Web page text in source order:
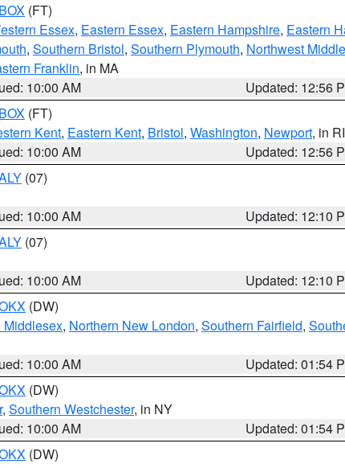
BOX (FT)
Essex, Eastern Essex, Eastern Hampshire, Eastern
, Southern Bristol, Southern Plymouth, Northwest
Franklin, in MA
10:00 AM
Updated: 12:56
BOX (FT)
Kent, Eastern Kent, Bristol, Washington, Newport, in RI
10:00 AM
Updated: 12:56
(07)
10:00 AM
Updated: 12:10
(07)
10:00 AM
Updated: 12:10
(DW)
Middlesex, Northern New London, Southern Fairfield,
10:00 AM
Updated: 01:54
(DW)
, Southern Westchester, in NY
10:00 AM
Updated: 01:54
(DW)